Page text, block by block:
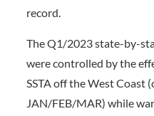
record.
The Q1/2023 state-by-
were controlled by the
SSTA off the West Coast
JAN/FEB/MAR) while